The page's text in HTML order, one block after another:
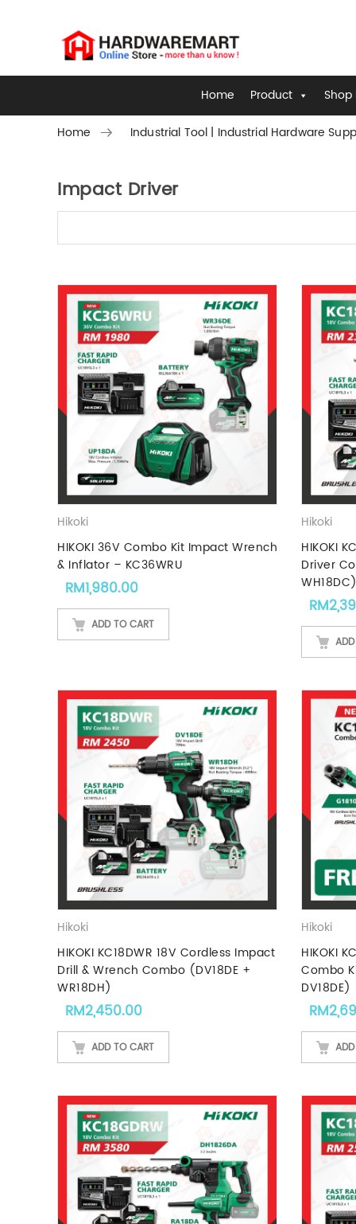
Home Product
Home Industrial Tool | Industrial Hardware
Skip to content
Impact Driver
Hikoki
HIKOKI 36V Combo Kit Impact Wrench
& Inflator – KC36WRU
RM1,980.00
ADD TO CART
Hikoki
HIKOKI
Driver
WH18DC)
RM
Hikoki
HIKOKI KC18DWR 18V Cordless Impact
Drill & Wrench Combo (DV18DE +
WR18DH)
RM2,450.00
ADD TO CART
Hikoki
HIKOKI
Combo
DV18DE)
RM